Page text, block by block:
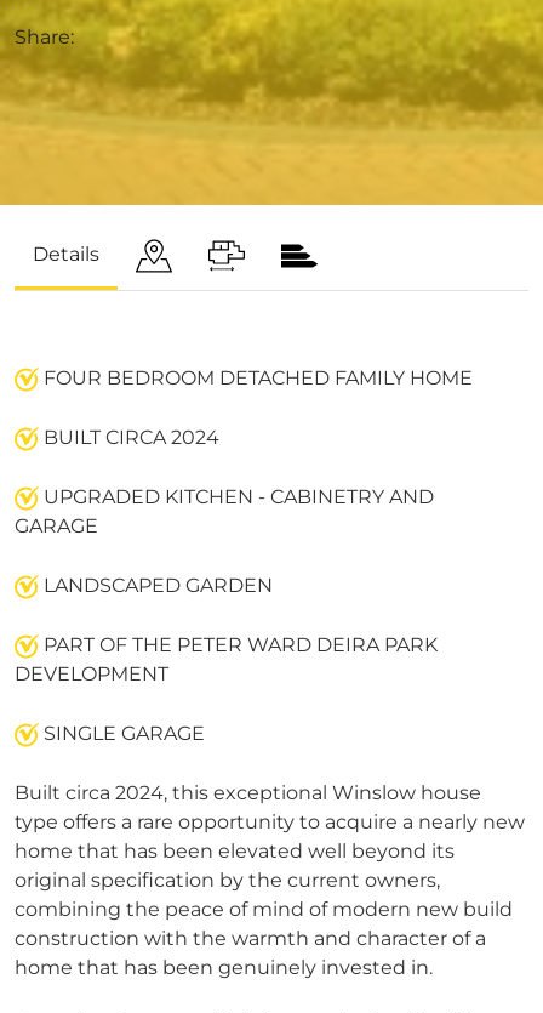
Share:
Details
Built circa 2024, this exceptional Winslow house
type offers a rare opportunity to acquire a nearly new
home that has been elevated well beyond its
original specification by the current owners,
combining the peace of mind of modern new build
construction with the warmth and character of a
home that has been genuinely invested in.
FOUR BEDROOM DETACHED FAMILY HOME
BUILT CIRCA 2024
UPGRADED KITCHEN - CABINETRY AND
GARAGE
LANDSCAPED GARDEN
PART OF THE PETER WARD DEIRA PARK
DEVELOPMENT
SINGLE GARAGE